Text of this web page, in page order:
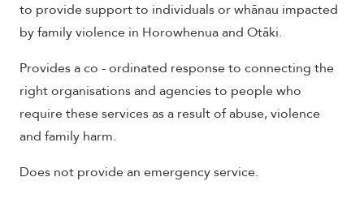
to provide support to individuals or whānau impacted
by family violence in Horowhenua and Otāki.
Provides a co - ordinated response to connecting the
right organisations and agencies to people who
require these services as a result of abuse, violence
and family harm.
Does not provide an emergency service.